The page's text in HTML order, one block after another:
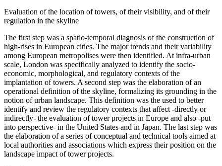
Evaluation of the location of towers, of their visibility, and of their
regulation in the skyline
The first step was a spatio-temporal diagnosis of the construction of
high-rises in European cities. The major trends and their variability
among European metropolises were then identified. At infra-urban
scale, London was specifically analyzed to identify the socio-
economic, morphological, and regulatory contexts of the
implantation of towers. A second step was the elaboration of an
operational definition of the skyline, formalizing its grounding in the
notion of urban landscape. This definition was the used to better
identify and review the regulatory contexts that affect -directly or
indirectly- the evaluation of tower projects in Europe and also -put
into perspective- in the United States and in Japan. The last step was
the elaboration of a series of conceptual and technical tools aimed at
local authorities and associations which express their position on the
landscape impact of tower projects.